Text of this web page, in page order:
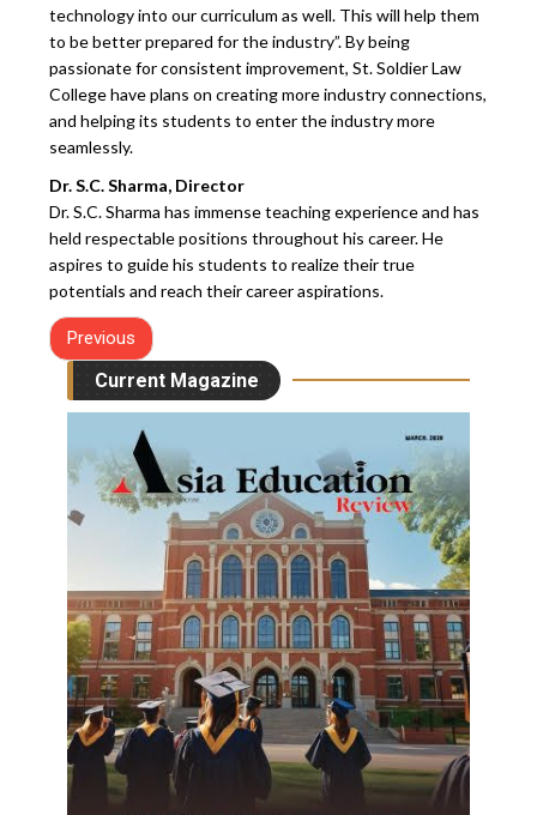
technology into our curriculum as well. This will help them
to be better prepared for the industry”. By being
passionate for consistent improvement, St. Soldier Law
College have plans on creating more industry connections,
and helping its students to enter the industry more
seamlessly.
Dr. S.C. Sharma, Director
Dr. S.C. Sharma has immense teaching experience and has
held respectable positions throughout his career. He
aspires to guide his students to realize their true
potentials and reach their career aspirations.
Previous
Current Magazine